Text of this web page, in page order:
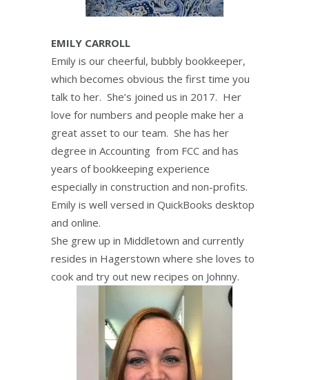
EMILY CARROLL
Emily is our cheerful, bubbly bookkeeper,
which becomes obvious the first time you
talk to her. She’s joined us in 2017. Her
love for numbers and people make her a
great asset to our team. She has her
degree in Accounting from FCC and has
years of bookkeeping experience
especially in construction and non-profits.
Emily is well versed in QuickBooks desktop
and online.
She grew up in Middletown and currently
resides in Hagerstown where she loves to
cook and try out new recipes on Johnny.